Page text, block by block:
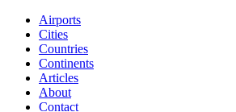
Airports
Cities
Countries
Continents
Articles
About
Contact